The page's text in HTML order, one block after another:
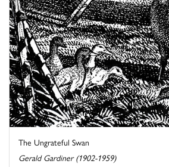
The Ungrateful Swan
Gerald Gardiner (1902-1959)